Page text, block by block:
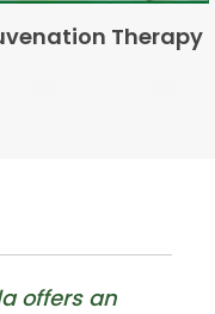
offers an